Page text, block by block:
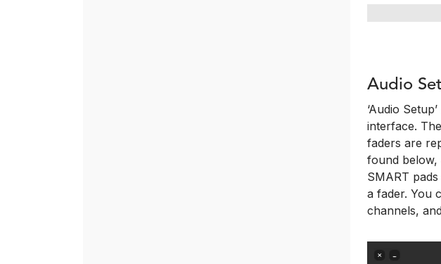
Audio
‘Audio
interface.
faders are
found
SMART
a fader. You
channels,